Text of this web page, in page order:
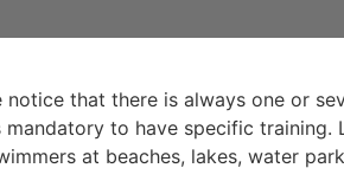
that there is always one or
to have specific training.
at beaches, lakes, water